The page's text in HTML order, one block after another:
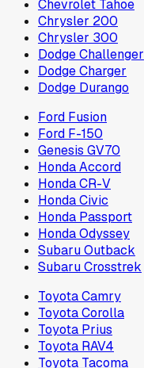
Chevrolet Tahoe
Chrysler 200
Chrysler 300
Dodge Challenger
Dodge Charger
Dodge Durango
Ford Fusion
Ford F-150
Genesis GV70
Honda Accord
Honda CR-V
Honda Civic
Honda Passport
Honda Odyssey
Subaru Outback
Subaru Crosstrek
Toyota Camry
Toyota Corolla
Toyota Prius
Toyota RAV4
Toyota Tacoma